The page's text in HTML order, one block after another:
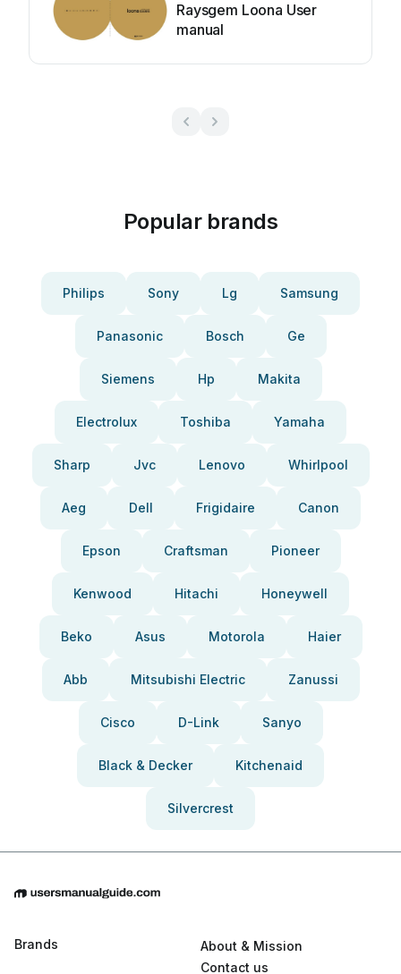
Raysgem Loona User
manual
Popular brands
Philips Sony Lg Samsung
Panasonic Bosch Ge
Siemens Hp Makita
Electrolux Toshiba Yamaha
Sharp Jvc Lenovo Whirlpool
Aeg Dell Frigidaire Canon
Epson Craftsman Pioneer
Kenwood Hitachi Honeywell
Beko Asus Motorola Haier
Abb Mitsubishi Electric Zanussi
Cisco D-Link Sanyo
Black & Decker Kitchenaid
Silvercrest
Brands
About & Mission
Contact us